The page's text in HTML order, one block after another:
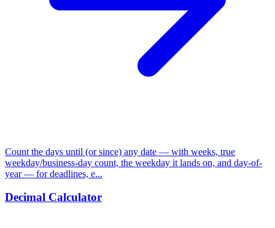
Count the days until (or since) any date — with weeks, true
weekday/business-day count, the weekday it lands on, and day-of-
year — for deadlines, e...
Decimal Calculator